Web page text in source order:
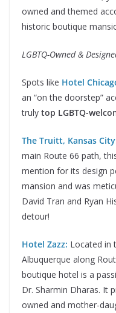
owned and themed
historic boutique
LGBTQ-Owned &
Spots like Hotel
an “on the doorstep”
truly top LGBTQ-
The Truitt, Kansas
main Route 66 path,
mention for its design
mansion and was
David Tran and Ryan
detour!
Hotel Zazz: Located in
Albuquerque along
boutique hotel is a
Dr. Sharmin Dharas. It
owned and mother-